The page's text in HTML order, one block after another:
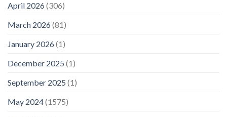
April 2026(306)
March 2026(81)
January 2026(1)
December 2025 (1)
September 2025 (1)
May 2024(1575)